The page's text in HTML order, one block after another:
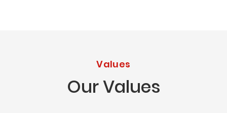
Values
Our Values